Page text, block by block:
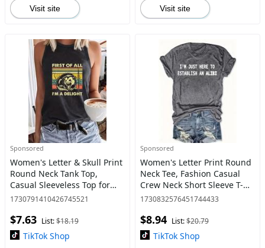
Visit site Visit site
Sponsored
Women's Letter & Skull Print
Round Neck Tank Top,
Casual Sleeveless Top for
Daily Wear, Ladies Clothes
Women, Tanktop
1730791410426745521
$7.63 List:$18.19
TikTok Shop
Sponsored
Women's Letter Print Round
Neck Tee, Fashion Casual
Crew Neck Short Sleeve T-
Shirt for Daily Holiday
Ladies Clothes for All Sea
1730832576451744433
$8.94 List:$20.79
TikTok Shop